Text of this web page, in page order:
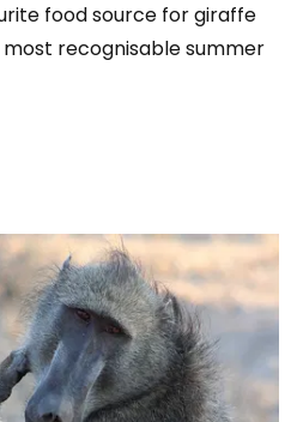
food source for giraffe
most recognisable summer